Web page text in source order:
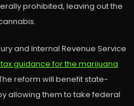
prohibited, leaving out the
and Internal Revenue Service
guidance for the marijuana
reform will benefit state-
allowing them to take federal